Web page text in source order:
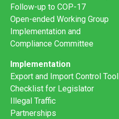
Follow-up to COP-17
Open-ended Working Group
Implementation and
Compliance Committee
Implementation
Export and Import Control Tool
Checklist for Legislator
Illegal Traffic
Partnerships